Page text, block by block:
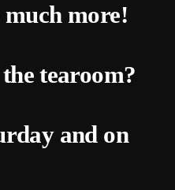
much more!
tearoom?
and on